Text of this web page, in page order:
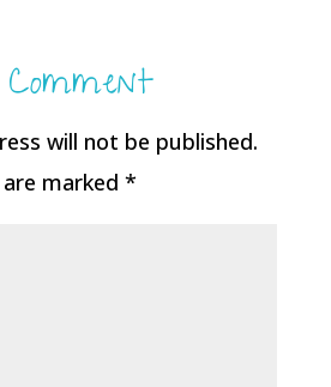
will not be published.
marked *